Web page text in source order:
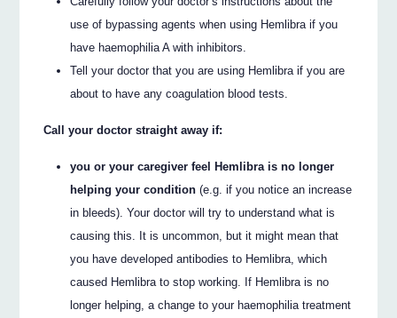
use of bypassing agents when using Hemlibra if you
have haemophilia A with inhibitors.
Tell your doctor that you are using Hemlibra if you are
about to have any coagulation blood tests.
Call your doctor straight away if:
you or your caregiver feel Hemlibra is no longer
helping your condition (e.g. if you notice an increase
in bleeds). Your doctor will try to understand what is
causing this. It is uncommon, but it might mean that
you have developed antibodies to Hemlibra, which
caused Hemlibra to stop working. If Hemlibra is no
longer helping, a change to your haemophilia treatment